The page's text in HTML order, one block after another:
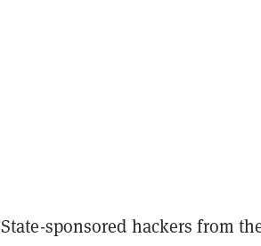
State-sponsored hackers from